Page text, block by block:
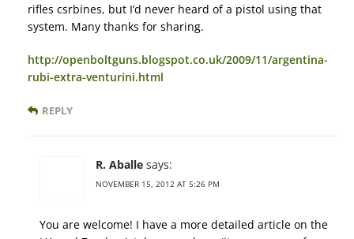
rifles csrbines, but I’d never heard of a pistol using that
system. Many thanks for sharing.
http://openboltguns.blogspot.co.uk/2009/11/argentina-
rubi-extra-venturini.html
REPLY
R. Aballe says:
NOVEMBER 15, 2012 AT 5:26 PM
You are welcome! I have a more detailed article on the